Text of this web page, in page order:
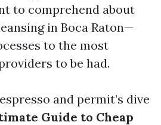
to comprehend about
in Boca Raton—
to the most
to be had.
and permit’s dive
Guide to Cheap